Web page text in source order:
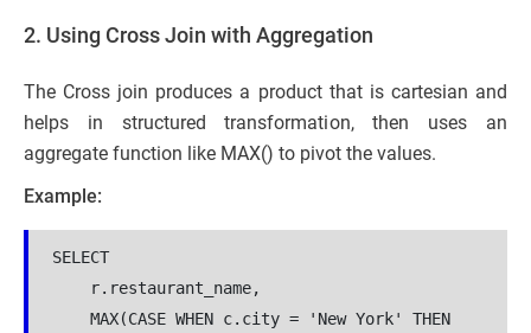
2. Using Cross Join with Aggregation
The Cross join produces a product that is cartesian and
helps in structured transformation, then uses an
aggregate function like MAX() to pivot the values.
Example:
SELECT
r.restaurant_name,
MAX(CASE WHEN c.city = 'New York' THEN